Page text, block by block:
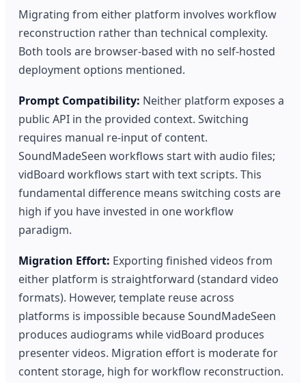
Migrating from either platform involves workflow
reconstruction rather than technical complexity.
Both tools are browser-based with no self-hosted
deployment options mentioned.
Prompt Compatibility: Neither platform exposes a
public API in the provided context. Switching
requires manual re-input of content.
SoundMadeSeen workflows start with audio files;
vidBoard workflows start with text scripts. This
fundamental difference means switching costs are
high if you have invested in one workflow
paradigm.
Migration Effort: Exporting finished videos from
either platform is straightforward (standard video
formats). However, template reuse across
platforms is impossible because SoundMadeSeen
produces audiograms while vidBoard produces
presenter videos. Migration effort is moderate for
content storage, high for workflow reconstruction.